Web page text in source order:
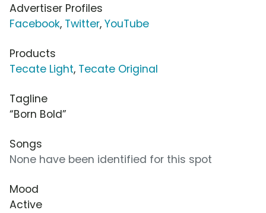
Advertiser Profiles
Facebook, Twitter, YouTube
Products
Tecate Light, Tecate Original
Tagline
“Born Bold”
Songs
None have been identified for this spot
Mood
Active